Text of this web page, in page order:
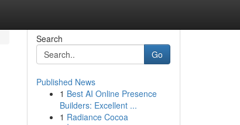
Search
Go
Published News
1 Best AI Online Presence
Builders: Excellent ...
1 Radiance Cocoa